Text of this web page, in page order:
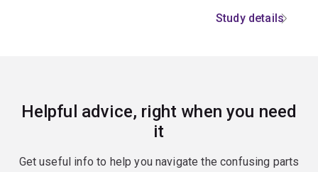
Study details
Helpful advice, right when you need
it
Get useful info to help you navigate the confusing parts